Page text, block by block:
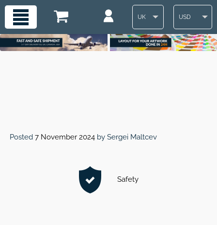
UK USD
Posted 7 November 2024 by Sergei Maltcev
Safety